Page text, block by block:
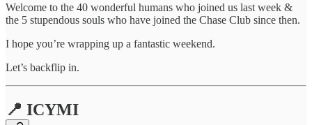
Welcome to the 40 wonderful humans who joined us last week &
the 5 stupendous souls who have joined the Chase Club since then.
I hope you’re wrapping up a fantastic weekend.
Let’s backflip in.
📍 ICYMI